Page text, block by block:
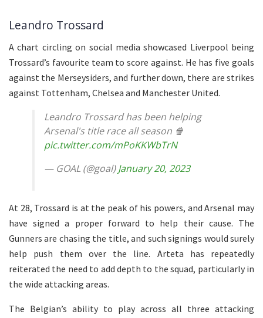
Leandro Trossard
A chart circling on social media showcased Liverpool being
Trossard’s favourite team to score against. He has five goals
against the Merseysiders, and further down, there are strikes
against Tottenham, Chelsea and Manchester United.
Leandro Trossard has been helping
Arsenal's title race all season 🍿
pic.twitter.com/mPoKKWbTrN
— GOAL (@goal)January 20, 2023
At 28, Trossard is at the peak of his powers, and Arsenal may
have signed a proper forward to help their cause. The
Gunners are chasing the title, and such signings would surely
help push them over the line. Arteta has repeatedly
reiterated the need to add depth to the squad, particularly in
the wide attacking areas.
The Belgian’s ability to play across all three attacking